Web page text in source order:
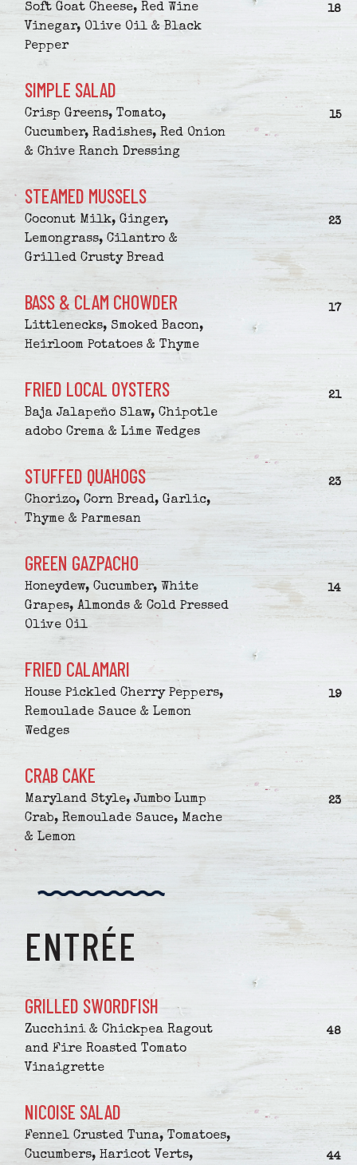
Soft Goat Cheese, Red Wine
Vinegar, Olive Oil & Black
Pepper
$
18
SIMPLE SALAD
Crisp Greens, Tomato,
Cucumber, Radishes, Red Onion
& Chive Ranch Dressing
$
15
STEAMED MUSSELS
Coconut Milk, Ginger,
Lemongrass, Cilantro &
Grilled Crusty Bread
$
23
BASS & CLAM CHOWDER
Littlenecks, Smoked Bacon,
Heirloom Potatoes & Thyme
$
17
FRIED LOCAL OYSTERS
Baja Jalapeño Slaw, Chipotle
adobo Crema & Lime Wedges
$
21
STUFFED QUAHOGS
Chorizo, Corn Bread, Garlic,
Thyme & Parmesan
$
23
GREEN GAZPACHO
Honeydew, Cucumber, White
Grapes, Almonds & Cold Pressed
Olive Oil
$
14
FRIED CALAMARI
House Pickled Cherry Peppers,
Remoulade Sauce & Lemon
Wedges
$
19
CRAB CAKE
Maryland Style, Jumbo Lump
Crab, Remoulade Sauce, Mache
& Lemon
$
23
ENTRÉE
GRILLED SWORDFISH
Zucchini & Chickpea Ragout
and Fire Roasted Tomato
Vinaigrette
$
48
NICOISE SALAD
Fennel Crusted Tuna, Tomatoes,
Cucumbers, Haricot Verts,
$
44